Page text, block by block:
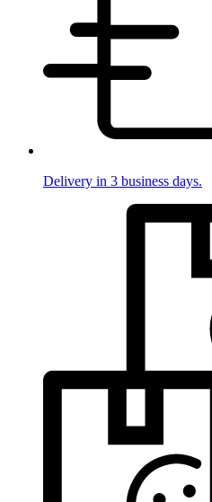
Delivery in 3 business days.